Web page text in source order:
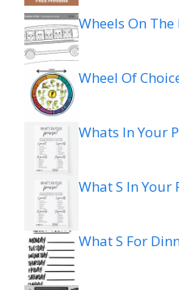
Wheels On
Wheel Of
Whats In Your
What S In Your
What S For